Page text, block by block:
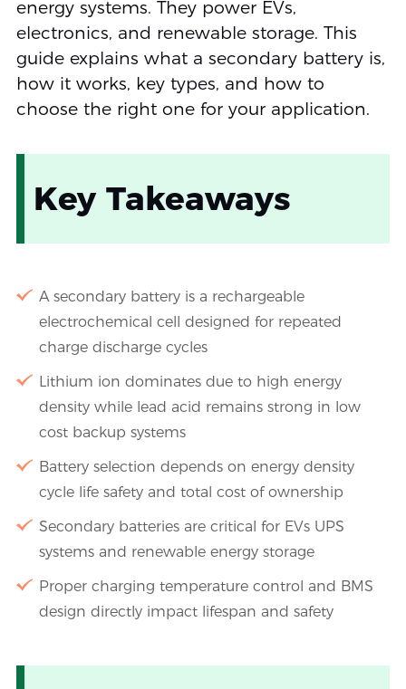
energy systems. They power EVs,
electronics, and renewable storage. This
guide explains what a secondary battery is,
how it works, key types, and how to
choose the right one for your application.
Key Takeaways
A secondary battery is a rechargeable
electrochemical cell designed for repeated
charge discharge cycles
Lithium ion dominates due to high energy
density while lead acid remains strong in low
cost backup systems
Battery selection depends on energy density
cycle life safety and total cost of ownership
Secondary batteries are critical for EVs UPS
systems and renewable energy storage
Proper charging temperature control and BMS
design directly impact lifespan and safety